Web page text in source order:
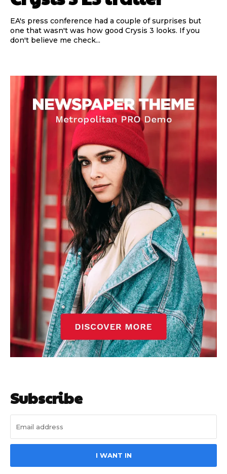
EA's press conference had a couple of surprises but
one that wasn't was how good Crysis 3 looks. If you
don't believe me check...
Subscribe
I WANT IN